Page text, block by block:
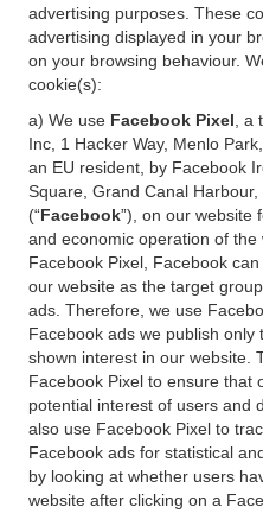
advertising purposes. These
advertising displayed in your
on your browsing behaviour.
cookie(s):
a) We use Facebook Pixel ,
Inc, 1 Hacker Way, Menlo
an EU resident, by Facebook
Square, Grand Canal
(“Facebook”), on our website
and economic operation of
Facebook Pixel, Facebook
our website as the target
ads. Therefore, we use
Facebook ads we publish
shown interest in our website.
Facebook Pixel to ensure that
potential interest of users and
also use Facebook Pixel to
Facebook ads for statistical
by looking at whether users
website after clicking on a